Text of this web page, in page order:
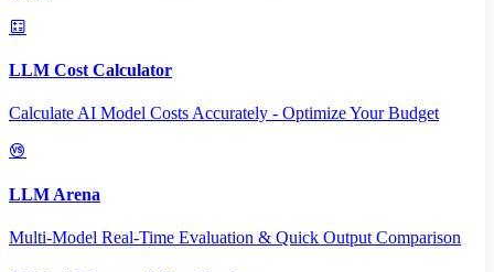
LLM Cost Calculator
Calculate AI Model Costs Accurately - Optimize Your Budget
LLM Arena
Multi-Model Real-Time Evaluation & Quick Output Comparison